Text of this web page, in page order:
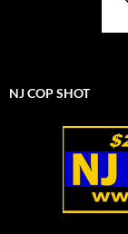
NJ COP SHOT